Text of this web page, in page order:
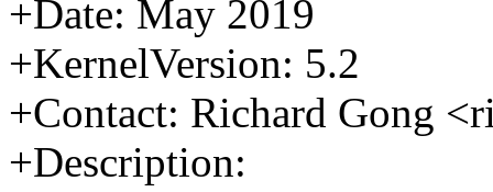
+Date: May 2019
+KernelVersion: 5.2
+Contact: Richard Gong
+Description: